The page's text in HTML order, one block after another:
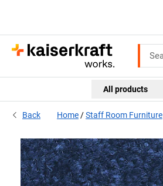
All products
Back Home Staff Room Furniture